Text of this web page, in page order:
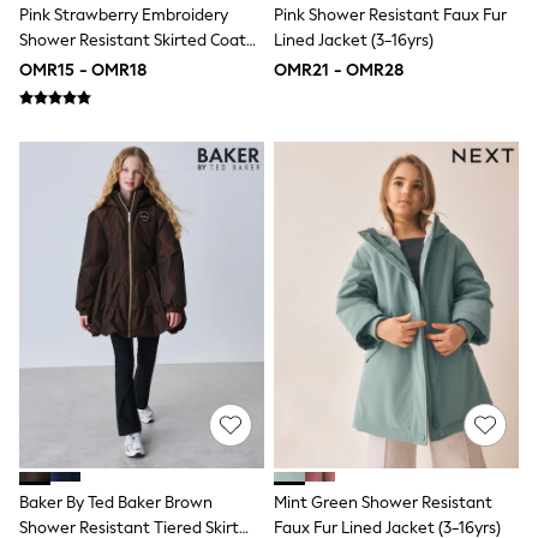
Shirts & Blouses
Shorts & Skirts
Sportswear
Tops & T-Shirts
Tracksuits
New In
Occasion and Party Dresses
Floral Dresses
School Dresses
Sequin Dresses
Short Sleeve Dresses
Longsleeve Dresses
100% Cotton Dresses
All Underwear
Pyjamas
Thermals
Robes
Sleepsuits
Socks & Tights
All Footwear
Pink Strawberry Embroidery
Shower Resistant Skirted Coat
(3mths-7yrs)
OMR15 - OMR18
Pink Shower Resistant Faux Fur
Lined Jacket (3-16yrs)
OMR21 - OMR28
Baker By Ted Baker Brown
Shower Resistant Tiered Skirt
Mint Green Shower Resistant
Faux Fur Lined Jacket (3-16yrs)